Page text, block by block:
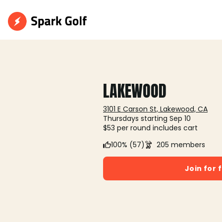
LAKEWOOD
3101 E Carson St, Lakewood, CA
Thursdays starting Sep 10
$53 per round includes cart
100% (57)
205 members
Join for